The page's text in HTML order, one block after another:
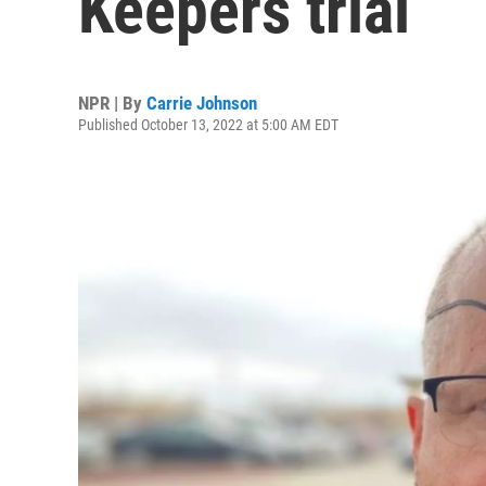
NPR | By Carrie Johnson
Published October 13, 2022 at 5:00 AM EDT